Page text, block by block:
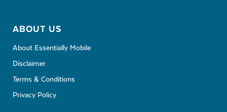
ABOUT US
About Essentially Mobile
Disclaimer
Terms & Conditions
Privacy Policy